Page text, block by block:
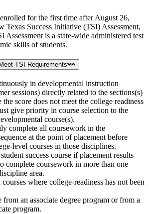
for the first time after August 26,
Texas Success Initiative (TSI) Assessment,
Assessment is a state-wide administered test
skills of students.
TSI Requirements
in developmental instruction
sessions) directly related to the sections(s)
the score does not meet the college readiness
give priority in course selection to the
course(s).
complete all coursework in the
at the point of placement before
level courses in those disciplines.
success course if placement results
complete coursework in more than one
area.
where college-readiness has not been
from an associate degree program or from a
program.